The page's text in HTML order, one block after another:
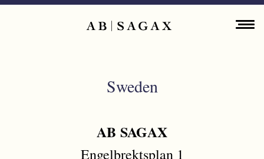
Skip to main content
FINANCIAL INFORMATION
PRESS RELEASES
Sweden
AB SAGAX
Engelbrektsplan 1